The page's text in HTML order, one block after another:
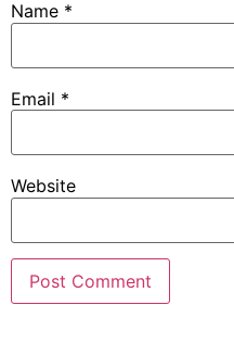
Name *
Email *
Website